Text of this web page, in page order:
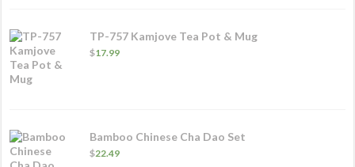
TP-757 Kamjove Tea Pot & Mug
$17.99
Bamboo Chinese Cha Dao Set
$22.49